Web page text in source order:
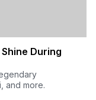
During
and more.